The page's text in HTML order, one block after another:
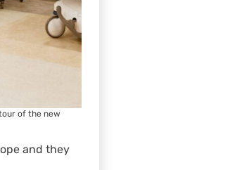
of the new
and they